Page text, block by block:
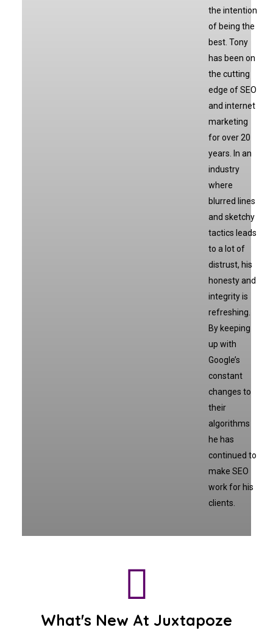
the intention
of being the
best. Tony
has been on
the cutting
edge of SEO
and internet
marketing
for over 20
years. In an
industry
where
blurred lines
and sketchy
tactics leads
to a lot of
distrust, his
honesty and
integrity is
refreshing.
By keeping
up with
Google’s
constant
changes to
their
algorithms
he has
continued to
make SEO
work for his
clients.
What's New At Juxtapoze